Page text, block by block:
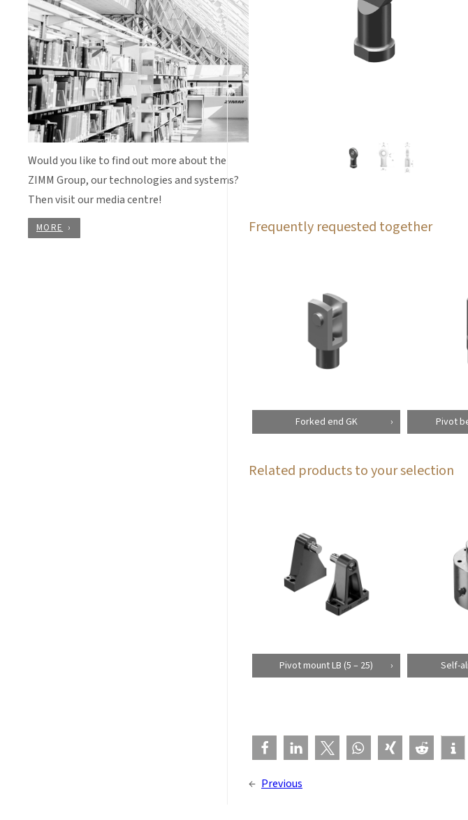
Would you like to find out more about the
ZIMM Group, our technologies and systems?
Then visit our media centre!
MORE Frequently requested together
Forked end GK Pivot
Related products to your selection
Pivot mount LB (5 – 25) Self-
← Previous